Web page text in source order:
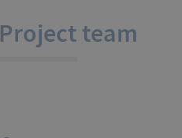
Project team